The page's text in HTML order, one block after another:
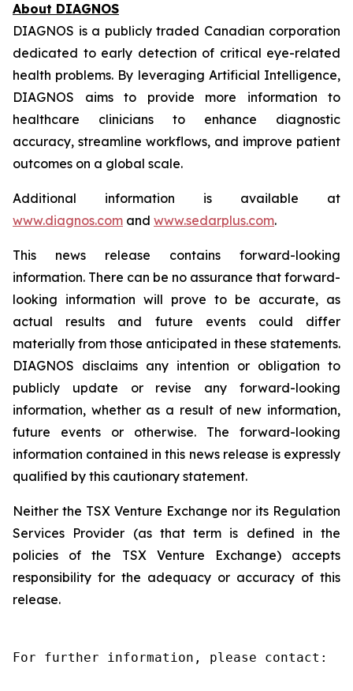
About DIAGNOS
DIAGNOS is a publicly traded Canadian corporation
dedicated to early detection of critical eye-related
health problems. By leveraging Artificial Intelligence,
DIAGNOS aims to provide more information to
healthcare clinicians to enhance diagnostic
accuracy, streamline workflows, and improve patient
outcomes on a global scale.
Additional information is available at
www.diagnos.com and www.sedarplus.com.
This news release contains forward-looking
information. There can be no assurance that forward-
looking information will prove to be accurate, as
actual results and future events could differ
materially from those anticipated in these statements.
DIAGNOS disclaims any intention or obligation to
publicly update or revise any forward-looking
information, whether as a result of new information,
future events or otherwise. The forward-looking
information contained in this news release is expressly
qualified by this cautionary statement.
Neither the TSX Venture Exchange nor its Regulation
Services Provider (as that term is defined in the
policies of the TSX Venture Exchange) accepts
responsibility for the adequacy or accuracy of this
release.
For further information, please contact: